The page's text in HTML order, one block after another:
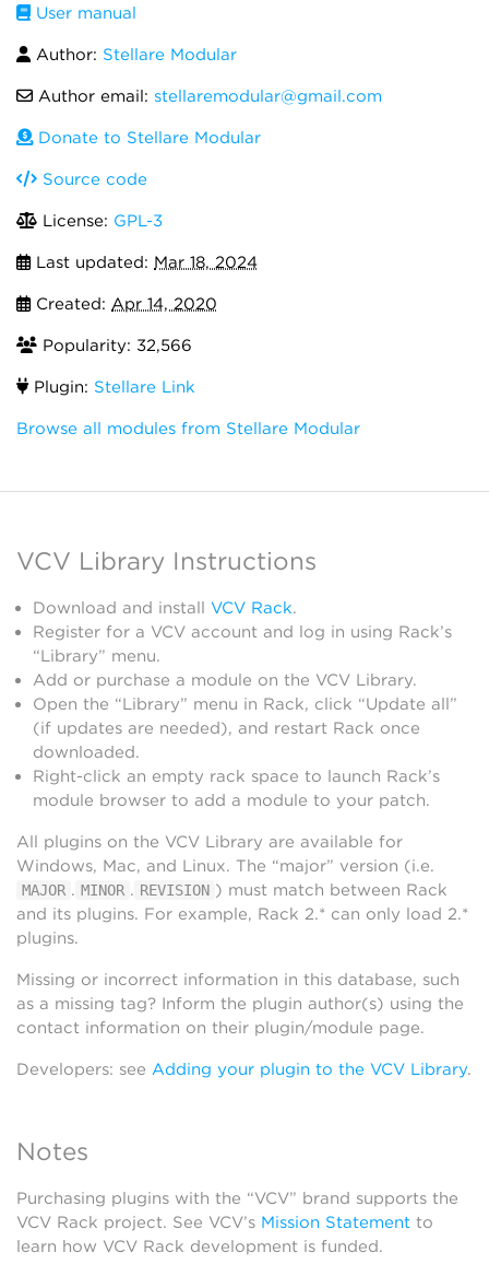
User manual
Author: Stellare Modular
Author email: stellaremodular@gmail.com
Donate to Stellare Modular
Source code
License: GPL-3
Last updated: Mar 18, 2024
Created: Apr 14, 2020
Popularity: 32,566
Plugin: Stellare Link
Browse all modules from Stellare Modular
VCV Library Instructions
Download and install VCV Rack.
Register for a VCV account and log in using Rack’s
“Library” menu.
Add or purchase a module on the VCV Library.
Open the “Library” menu in Rack, click “Update all”
(if updates are needed), and restart Rack once
downloaded.
Right-click an empty rack space to launch Rack’s
module browser to add a module to your patch.
All plugins on the VCV Library are available for
Windows, Mac, and Linux. The “major” version (i.e.
MAJOR . MINOR . REVISION ) must match between Rack
and its plugins. For example, Rack 2.* can only load 2.*
plugins.
Missing or incorrect information in this database, such
as a missing tag? Inform the plugin author(s) using the
contact information on their plugin/module page.
Developers: see Adding your plugin to the VCV Library.
Notes
Purchasing plugins with the “VCV” brand supports the
VCV Rack project. See VCV’s Mission Statement to
learn how VCV Rack development is funded.